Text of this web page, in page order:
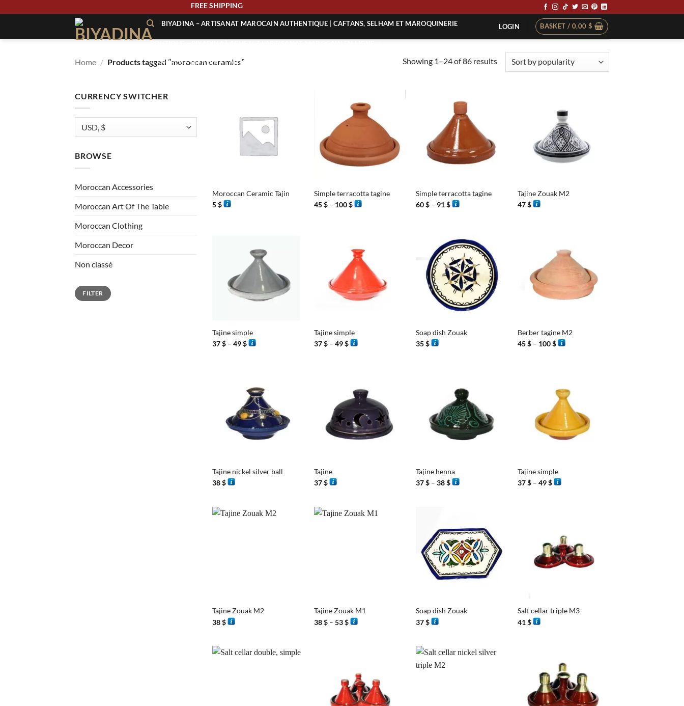
FREE SHIPPING
BIYADINA – ARTISANAT MAROCAIN AUTHENTIQUE | CAFTANS, SELHAM ET MAROQUINERIE
BOUTIQUE – BIYADINA | ACHETEZ L’ARTISANAT MAROCAIN EN LIGNE
À PROPOS – BIYADINA | ARTISANAT MAROCAIN AUTHENTIQUE
LOGIN BASKET / 0,00 $
Home / Products tagged “moroccan ceramics” Showing 1–24 of 86 resultsSorted
CURRENCY SWITCHER
BROWSE
Moroccan Accessories
Moroccan Art Of The Table
Moroccan Clothing
Moroccan Decor
Non classé
Min
price
Max
priceFILTER
Moroccan Ceramic Tajin
5$
Simple terracotta tagine
45$ – 100$Price
range:
Simple terracotta tagine
60$ – 91$Price
range:
Tajine Zouak M2
47$
Tajine simple
37$ – 49$Price
range:
Tajine simple
37$ – 49$Price
range:
Soap dish Zouak
35$
Berber tagine M2
45$ – 100$Price
range:
Tajine nickel silver ball
38$
Tajine
37$
Tajine henna
37$ – 38$Price
range:
Tajine simple
37$ – 49$Price
range:
Tajine Zouak M2
38$
Tajine Zouak M1
38$ – 53$Price
range:
Soap dish Zouak
37$
Salt cellar triple M3
41$